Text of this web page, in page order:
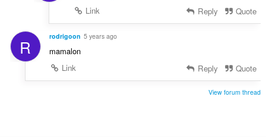
Link
Reply Quote
R rodrigoon 5 years ago
mamalon
Link
Reply Quote
View forum thread